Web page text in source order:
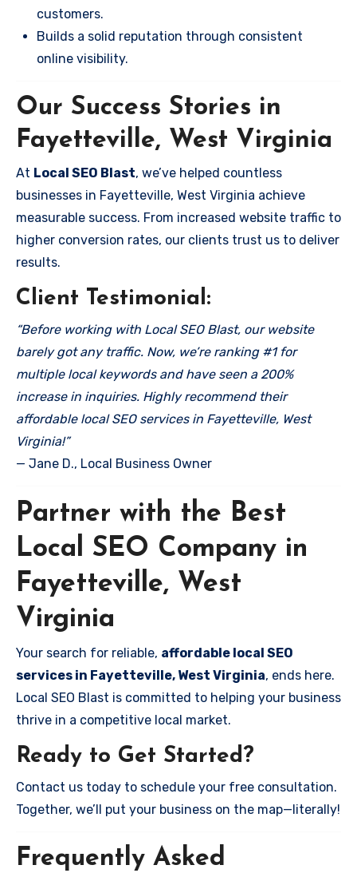
customers.
Builds a solid reputation through consistent
online visibility.
Our Success Stories in
Fayetteville, West Virginia
At Local SEO Blast, we’ve helped countless
businesses in Fayetteville, West Virginia achieve
measurable success. From increased website traffic to
higher conversion rates, our clients trust us to deliver
results.
Client Testimonial:
“Before working with Local SEO Blast, our website
barely got any traffic. Now, we’re ranking #1 for
multiple local keywords and have seen a 200%
increase in inquiries. Highly recommend their
affordable local SEO services in Fayetteville, West
Virginia!”
— Jane D., Local Business Owner
Partner with the Best
Local SEO Company in
Fayetteville, West
Virginia
Your search for reliable, affordable local SEO
services in Fayetteville, West Virginia, ends here.
Local SEO Blast is committed to helping your business
thrive in a competitive local market.
Ready to Get Started?
Contact us today to schedule your free consultation.
Together, we’ll put your business on the map—literally!
Frequently Asked